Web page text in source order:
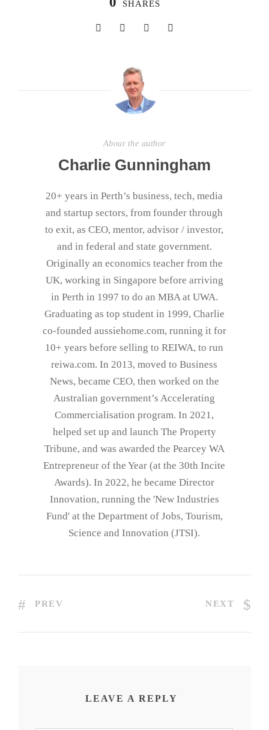
SHARES
About the author
Charlie Gunningham
20+ years in Perth’s business, tech, media
and startup sectors, from founder through
to exit, as CEO, mentor, advisor / investor,
and in federal and state government.
Originally an economics teacher from the
UK, working in Singapore before arriving
in Perth in 1997 to do an MBA at UWA.
Graduating as top student in 1999, Charlie
co-founded aussiehome.com, running it for
10+ years before selling to REIWA, to run
reiwa.com. In 2013, moved to Business
News, became CEO, then worked on the
Australian government’s Accelerating
Commercialisation program. In 2021,
helped set up and launch The Property
Tribune, and was awarded the Pearcey WA
Entrepreneur of the Year (at the 30th Incite
Awards). In 2022, he became Director
Innovation, running the 'New Industries
Fund' at the Department of Jobs, Tourism,
Science and Innovation (JTSI).
PREV NEXT
LEAVE A REPLY